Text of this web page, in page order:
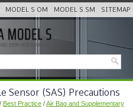
MODEL S OM MODEL S SM SITEMAP
Sensor (SAS) Precautions
/ Best Practice /Air Bag and Supplementary